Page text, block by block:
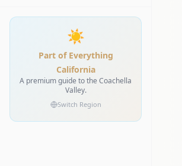
☀️
Part of Everything
California
A premium guide to the Coachella
Valley.
Switch Region